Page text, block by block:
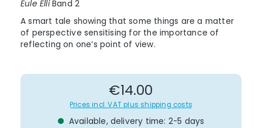
Eule ElliBand 2
A smart tale showing that some things are a matter
of perspective sensitising for the importance of
reflecting on one’s point of view.
Regular price:
€14.00
Prices incl. VAT plus shipping costs
Available, delivery time: 2-5 days